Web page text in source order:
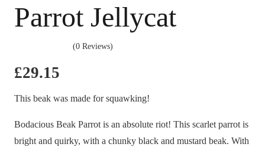
Parrot Jellycat
(0 Reviews)
£29.15
This beak was made for squawking!
Bodacious Beak Parrot is an absolute riot! This scarlet parrot is
bright and quirky, with a chunky black and mustard beak. With